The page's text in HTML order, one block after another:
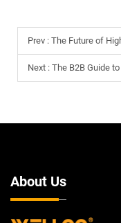
Prev : The Future of
Next : The B2B Guide to
About Us